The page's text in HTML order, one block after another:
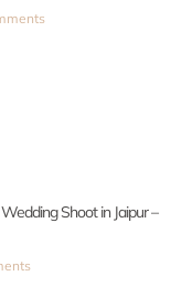
Shoot in Jaipur –